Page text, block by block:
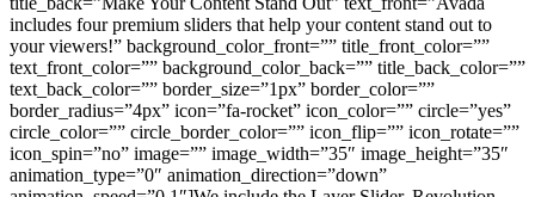
includes four premium sliders that help your content stand out to
your viewers!” background_color_front=”” title_front_color=””
text_front_color=”” background_color_back=”” title_back_color=””
text_back_color=”” border_size=”1px” border_color=””
border_radius=”4px” icon=”fa-rocket” icon_color=”” circle=”yes”
circle_color=”” circle_border_color=”” icon_flip=”” icon_rotate=””
icon_spin=”no” image=”” image_width=”35″ image_height=”35″
animation_type=”0″ animation_direction=”down”